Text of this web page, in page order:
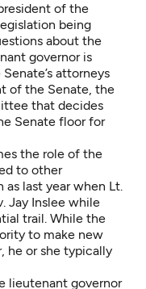
of the
being
about the
governor is
attorneys
of the Senate, the
that decides
Senate floor for
the role of the
to other
last year when Lt.
Jay Inslee while
trail. While the
to make new
he or she typically
lieutenant governor